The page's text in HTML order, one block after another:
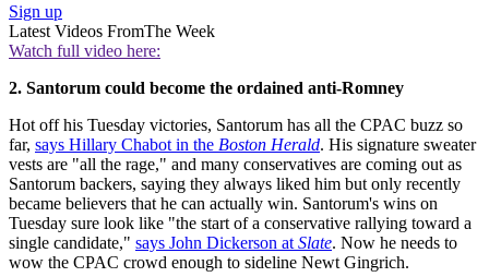
Sign up
Latest Videos FromThe Week
Watch full video here:
2. Santorum could become the ordained anti-Romney
Hot off his Tuesday victories, Santorum has all the CPAC buzz so
far, says Hillary Chabot in the Boston Herald. His signature sweater
vests are "all the rage," and many conservatives are coming out as
Santorum backers, saying they always liked him but only recently
became believers that he can actually win. Santorum's wins on
Tuesday sure look like "the start of a conservative rallying toward a
single candidate," says John Dickerson at Slate. Now he needs to
wow the CPAC crowd enough to sideline Newt Gingrich.